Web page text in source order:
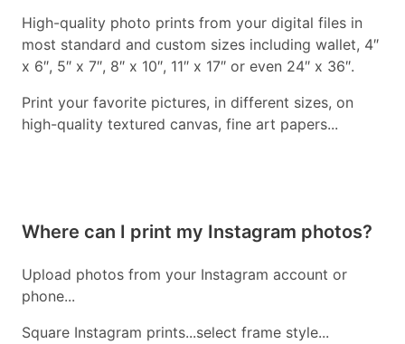
High-quality photo prints from your digital files in
most standard and custom sizes including wallet, 4″
x 6″, 5″ x 7″, 8″ x 10″, 11″ x 17″ or even 24″ x 36″.
Print your favorite pictures, in different sizes, on
high-quality textured canvas, fine art papers...
Where can I print my Instagram photos?
Upload photos from your Instagram account or
phone...
Square Instagram prints...select frame style...